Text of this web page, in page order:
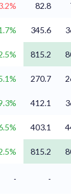
82.8
345.6
815.2
270.7
412.1
403.1
815.2
- -